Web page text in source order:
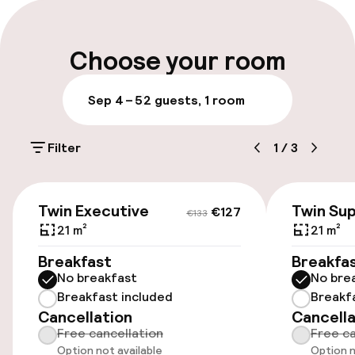
of Porto.
Parking & mobility
Public parking
Entertainment
Free Wi-Fi
Food & beverage facilities
Restaurant
Choose your room
Sep 4 – 52 guests, 1 room
Filter 1 /3
€133 €127
Twin Executive
21 m²
Breakfast
No breakfast
Breakfast included
Cancellation
Free cancellation
Option not available
Twin
21 m²
No
Free
Option